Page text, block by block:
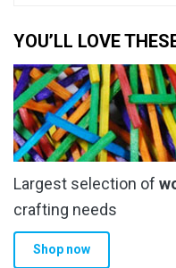
YOU’LL LOVE
Largest selection of
crafting needs
Shop now